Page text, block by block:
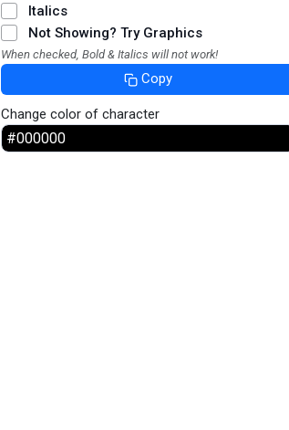
Italics
Not Showing? Try Graphics
When checked, Bold & Italics will not work!
Copy
Change color of character